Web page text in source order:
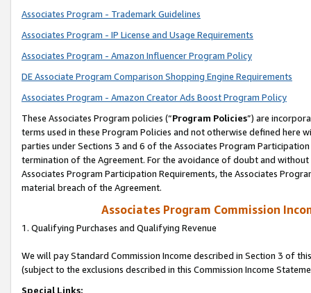
Associates Program - Trademark Guidelines
Associates Program - IP License and Usage Requirements
Associates Program - Amazon Influencer Program Policy
DE Associate Program Comparison Shopping Engine Requirements
Associates Program - Amazon Creator Ads Boost Program Policy
These Associates Program policies (“Program Policies”) are
terms used in these Program Policies and not otherwise defined
parties under Sections 3 and 6 of the Associates Program
termination of the Agreement. For the avoidance of doubt and
Associates Program Participation Requirements, the Associates
material breach of the Agreement.
Associates Program Commission
1. Qualifying Purchases and Qualifying Revenue
We will pay Standard Commission Income described in Section 3 of
(subject to the exclusions described in this Commission Income
Special Links: